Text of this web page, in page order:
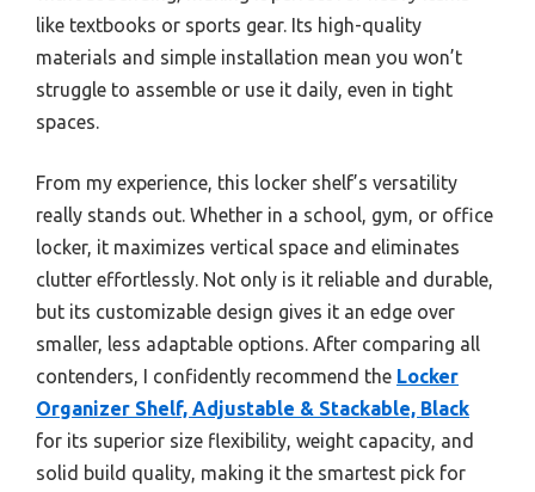
like textbooks or sports gear. Its high-quality
materials and simple installation mean you won’t
struggle to assemble or use it daily, even in tight
spaces.
From my experience, this locker shelf’s versatility
really stands out. Whether in a school, gym, or office
locker, it maximizes vertical space and eliminates
clutter effortlessly. Not only is it reliable and durable,
but its customizable design gives it an edge over
smaller, less adaptable options. After comparing all
contenders, I confidently recommend the Locker
Organizer Shelf, Adjustable & Stackable, Black
for its superior size flexibility, weight capacity, and
solid build quality, making it the smartest pick for